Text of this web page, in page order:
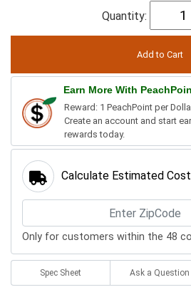
Quantity:
Earn More With
Reward: 1 PeachPoint per
Create an account and start
rewards today.
Calculate Estimated Cost
Only for customers within the 48
Spec Sheet Ask a Question